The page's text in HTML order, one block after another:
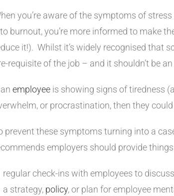
you’re aware of the symptoms of
burnout, you’re more informed to make
it!). Whilst it’s widely recognised that
requisite of the job – and it shouldn’t be
employee is showing signs of tiredness
or procrastination, then they
prevent these symptoms turning into a
employers should provide
regular check-ins with employees to
a strategy, policy, or plan for employee